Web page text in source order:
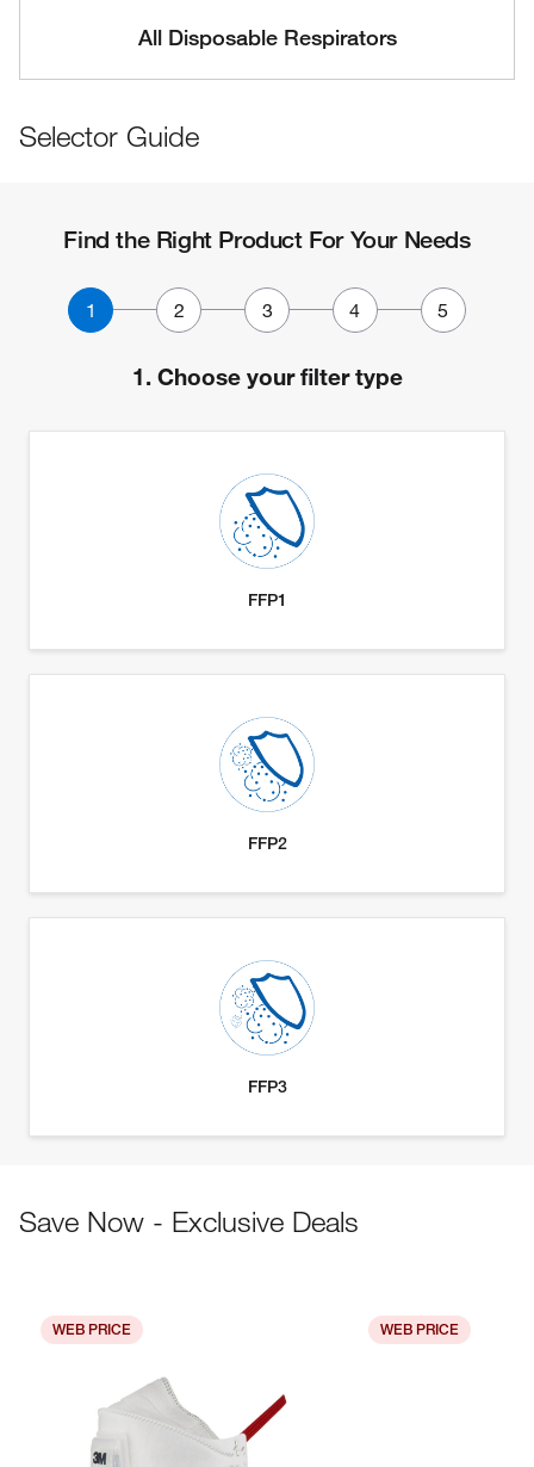
All Disposable Respirators
Selector Guide
Save Now - Exclusive Deals
WEB PRICE WEB PRICE